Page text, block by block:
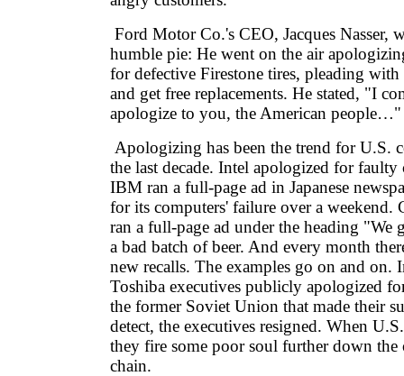
Ford Motor Co.'s CEO, Jacques Nasser,
humble pie: He went on the air
for defective Firestone tires, pleading
and get free replacements. He stated, "I
apologize to you, the American people…"
Apologizing has been the trend for U.S.
the last decade. Intel apologized for faulty
IBM ran a full-page ad in Japanese
for its computers' failure over a weekend.
ran a full-page ad under the heading "We
a bad batch of beer. And every month
new recalls. The examples go on and on.
Toshiba executives publicly apologized
the former Soviet Union that made their
detect, the executives resigned. When
they fire some poor soul further down the
chain.